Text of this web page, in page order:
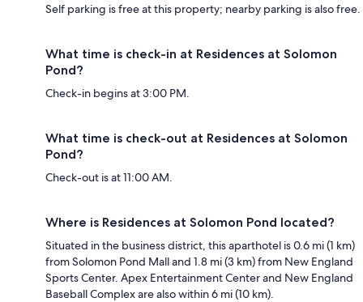
Self parking is free at this property; nearby parking is also free.
What time is check-in at Residences at Solomon
Pond?
Check-in begins at 3:00 PM.
What time is check-out at Residences at Solomon
Pond?
Check-out is at 11:00 AM.
Where is Residences at Solomon Pond located?
Situated in the business district, this aparthotel is 0.6 mi (1 km)
from Solomon Pond Mall and 1.8 mi (3 km) from New England
Sports Center. Apex Entertainment Center and New England
Baseball Complex are also within 6 mi (10 km).